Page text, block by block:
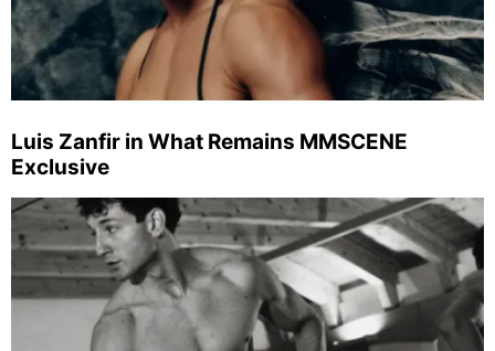
Luis Zanfir in What Remains MMSCENE
Exclusive